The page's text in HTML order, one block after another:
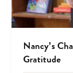
Nancy’s
Gratitude